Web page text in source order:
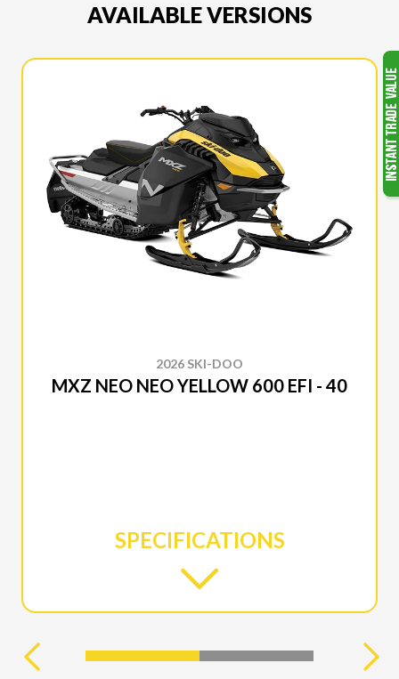
AVAILABLE VERSIONS
2026 SKI-DOO
MXZ NEO NEO YELLOW 600 EFI - 40
SPECIFICATIONS